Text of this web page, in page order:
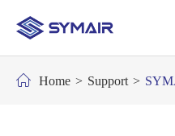
Home Support